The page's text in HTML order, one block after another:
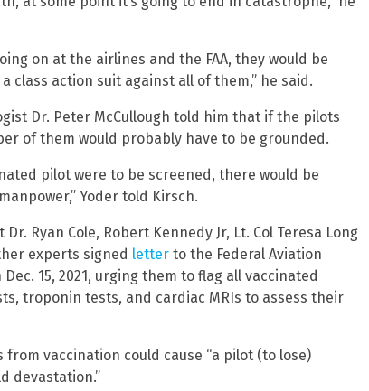
on at the airlines and the FAA, they would be
class action suit against all of them,” he said.
Dr. Peter McCullough told him that if the pilots
of them would probably have to be grounded.
pilot were to be screened, there would be
Yoder told Kirsch.
Ryan Cole, Robert Kennedy Jr, Lt. Col Teresa Long
experts signed letter to the Federal Aviation
15, 2021, urging them to flag all vaccinated
troponin tests, and cardiac MRIs to assess their
vaccination could cause “a pilot (to lose)
devastation.”